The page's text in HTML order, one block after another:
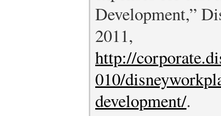
Development,”
2011,
http://
010/
development/.